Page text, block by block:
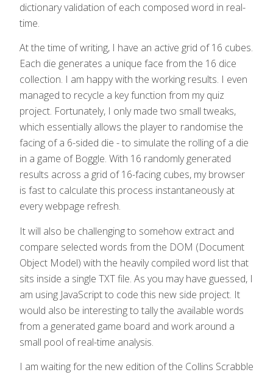
dictionary validation of each composed word in real-
time.
At the time of writing, I have an active grid of 16 cubes.
Each die generates a unique face from the 16 dice
collection. I am happy with the working results. I even
managed to recycle a key function from my quiz
project. Fortunately, I only made two small tweaks,
which essentially allows the player to randomise the
facing of a 6-sided die - to simulate the rolling of a die
in a game of Boggle. With 16 randomly generated
results across a grid of 16-facing cubes, my browser
is fast to calculate this process instantaneously at
every webpage refresh.
It will also be challenging to somehow extract and
compare selected words from the DOM (Document
Object Model) with the heavily compiled word list that
sits inside a single TXT file. As you may have guessed, I
am using JavaScript to code this new side project. It
would also be interesting to tally the available words
from a generated game board and work around a
small pool of real-time analysis.
I am waiting for the new edition of the Collins Scrabble